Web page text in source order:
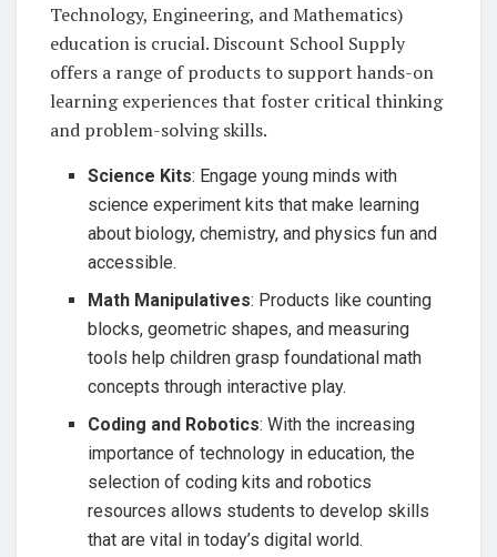
Technology, Engineering, and Mathematics)
education is crucial. Discount School Supply
offers a range of products to support hands-on
learning experiences that foster critical thinking
and problem-solving skills.
Science Kits: Engage young minds with
science experiment kits that make learning
about biology, chemistry, and physics fun and
accessible.
Math Manipulatives: Products like counting
blocks, geometric shapes, and measuring
tools help children grasp foundational math
concepts through interactive play.
Coding and Robotics: With the increasing
importance of technology in education, the
selection of coding kits and robotics
resources allows students to develop skills
that are vital in today’s digital world.